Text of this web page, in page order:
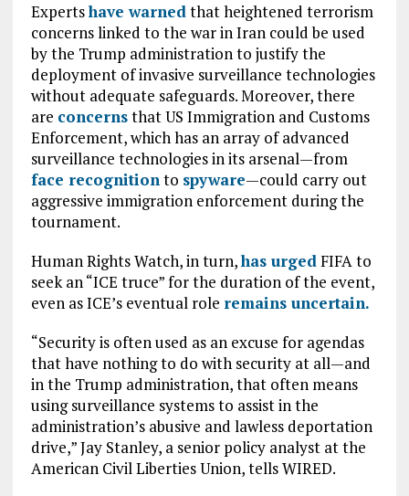
Expertshave warnedthat heightened terrorism
concerns linked to the war in Iran could be used
by the Trump administration to justify the
deployment of invasive surveillance technologies
without adequate safeguards. Moreover, there
are concernsthat US Immigration and Customs
Enforcement, which has an array of advanced
surveillance technologies in its arsenal—from
face recognitionto spyware—could carry out
aggressive immigration enforcement during the
tournament.
Human Rights Watch, in turn,has urgedFIFA to
seek an “ICE truce” for the duration of the event,
even as ICE’s eventual role remains uncertain.
“Security is often used as an excuse for agendas
that have nothing to do with security at all—and
in the Trump administration, that often means
using surveillance systems to assist in the
administration’s abusive and lawless deportation
drive,” Jay Stanley, a senior policy analyst at the
American Civil Liberties Union, tells WIRED.